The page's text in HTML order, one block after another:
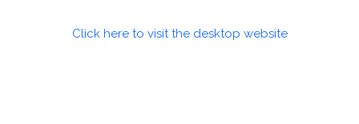
Click here to visit the desktop website